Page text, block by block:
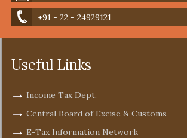
+91 - 22 - 24929121
Useful Links
Income Tax Dept.
Central Board of Excise & Customs
E-Tax Information Network